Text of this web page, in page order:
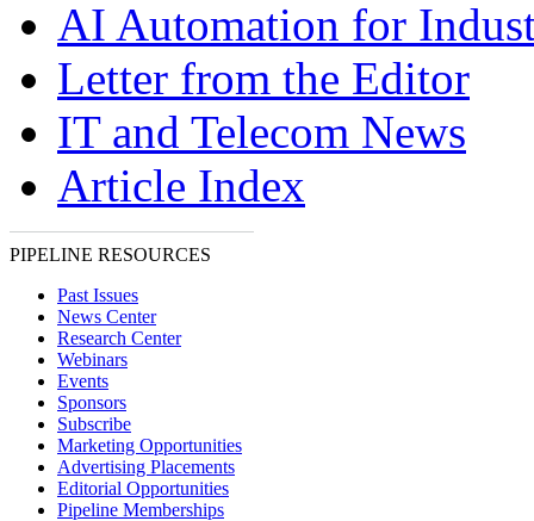
AI Automation for
Letter from the Editor
IT and Telecom News
Article Index
PIPELINE RESOURCES
Past Issues
News Center
Research Center
Webinars
Events
Sponsors
Subscribe
Marketing Opportunities
Advertising Placements
Editorial Opportunities
Pipeline Memberships